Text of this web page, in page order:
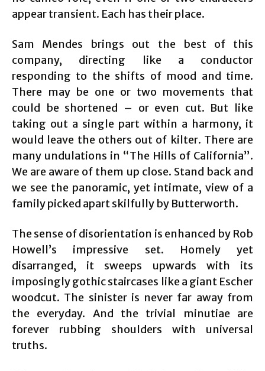
appear transient. Each has their place.
Sam Mendes brings out the best of this
company, directing like a conductor
responding to the shifts of mood and time.
There may be one or two movements that
could be shortened – or even cut. But like
taking out a single part within a harmony, it
would leave the others out of kilter. There are
many undulations in “The Hills of California”.
We are aware of them up close. Stand back and
we see the panoramic, yet intimate, view of a
family picked apart skilfully by Butterworth.
The sense of disorientation is enhanced by Rob
Howell’s impressive set. Homely yet
disarranged, it sweeps upwards with its
imposingly gothic staircases like a giant Escher
woodcut. The sinister is never far away from
the everyday. And the trivial minutiae are
forever rubbing shoulders with universal
truths.